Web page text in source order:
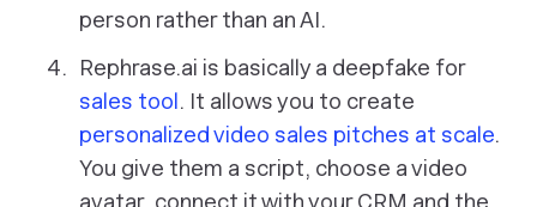
person rather than an AI.
Rephrase.ai is basically a deepfake for
sales tool. It allows you to create
personalized video sales pitches at scale.
You give them a script, choose a video
avatar, connect it with your CRM and the